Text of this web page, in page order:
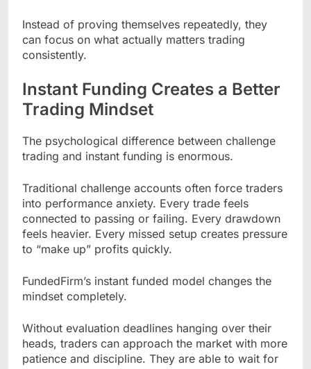
Instead of proving themselves repeatedly, they
can focus on what actually matters trading
consistently.
Instant Funding Creates a Better
Trading Mindset
The psychological difference between challenge
trading and instant funding is enormous.
Traditional challenge accounts often force traders
into performance anxiety. Every trade feels
connected to passing or failing. Every drawdown
feels heavier. Every missed setup creates pressure
to “make up” profits quickly.
FundedFirm’s instant funded model changes the
mindset completely.
Without evaluation deadlines hanging over their
heads, traders can approach the market with more
patience and discipline. They are able to wait for